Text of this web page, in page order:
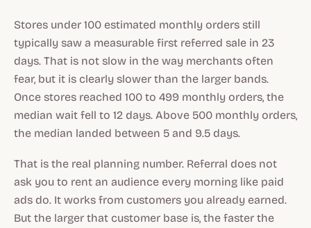
Stores under 100 estimated monthly orders still
typically saw a measurable first referred sale in 23
days. That is not slow in the way merchants often
fear, but it is clearly slower than the larger bands.
Once stores reached 100 to 499 monthly orders, the
median wait fell to 12 days. Above 500 monthly orders,
the median landed between 5 and 9.5 days.
That is the real planning number. Referral does not
ask you to rent an audience every morning like paid
ads do. It works from customers you already earned.
But the larger that customer base is, the faster the